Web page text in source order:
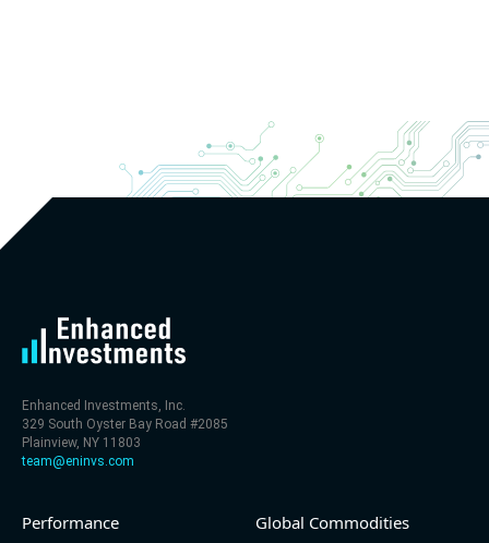
- Revenue +20.1% YoY (vs +26.8% in previous
quarter and historical rate +11.6%)
- EBITDA -100% YoY (vs +29.6% in previous quarter
Enhanced Investments, Inc.
329 South Oyster Bay Road #2085
Plainview, NY 11803
team@eninvs.com
Performance
Global Commodities